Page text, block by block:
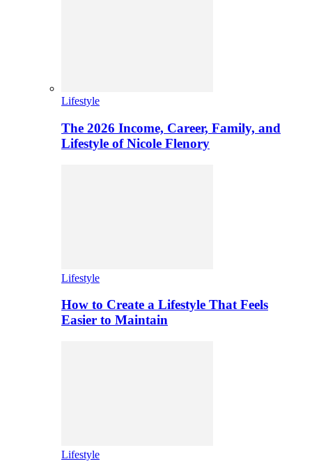
Lifestyle
The 2026 Income, Career, Family, and
Lifestyle of Nicole Flenory
Lifestyle
How to Create a Lifestyle That Feels
Easier to Maintain
Lifestyle